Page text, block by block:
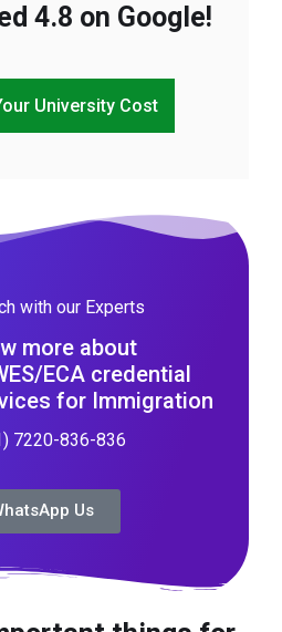
4.8 on Google!
University Cost
with our Experts
more about
ECA credential
for Immigration
7220-836-836
Us